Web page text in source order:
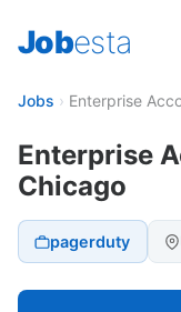
Jobesta
Jobs › Enterprise
Enterprise
Chicago
pagerduty